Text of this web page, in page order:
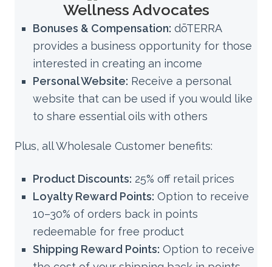
Wellness Advocates
Bonuses & Compensation: dōTERRA
provides a business opportunity for those
interested in creating an income
Personal Website: Receive a personal
website that can be used if you would like
to share essential oils with others
Plus, all Wholesale Customer benefits:
Product Discounts: 25% off retail prices
Loyalty Reward Points: Option to receive
10–30% of orders back in points
redeemable for free product
Shipping Reward Points: Option to receive